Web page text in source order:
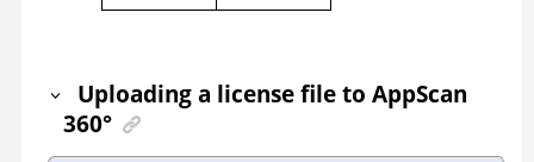
Uploading a license file toAppScan
360°